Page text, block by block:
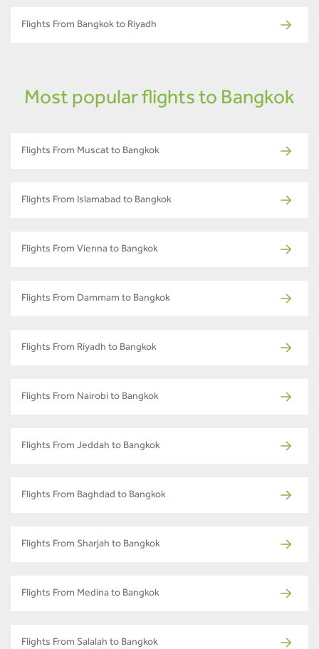
Flights From Bangkok to Riyadh
Most popular flights to Bangkok
Flights From Muscat to Bangkok
Flights From Islamabad to Bangkok
Flights From Vienna to Bangkok
Flights From Dammam to Bangkok
Flights From Riyadh to Bangkok
Flights From Nairobi to Bangkok
Flights From Jeddah to Bangkok
Flights From Baghdad to Bangkok
Flights From Sharjah to Bangkok
Flights From Medina to Bangkok
Flights From Salalah to Bangkok